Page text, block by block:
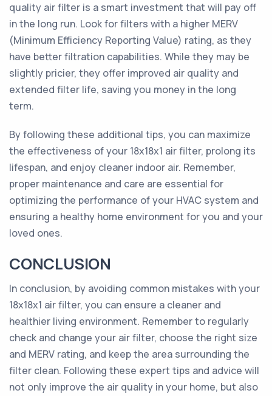
quality air filter is a smart investment that will pay off
in the long run. Look for filters with a higher MERV
(Minimum Efficiency Reporting Value) rating, as they
have better filtration capabilities. While they may be
slightly pricier, they offer improved air quality and
extended filter life, saving you money in the long
term.
By following these additional tips, you can maximize
the effectiveness of your 18x18x1 air filter, prolong its
lifespan, and enjoy cleaner indoor air. Remember,
proper maintenance and care are essential for
optimizing the performance of your HVAC system and
ensuring a healthy home environment for you and your
loved ones.
CONCLUSION
In conclusion, by avoiding common mistakes with your
18x18x1 air filter, you can ensure a cleaner and
healthier living environment. Remember to regularly
check and change your air filter, choose the right size
and MERV rating, and keep the area surrounding the
filter clean. Following these expert tips and advice will
not only improve the air quality in your home, but also